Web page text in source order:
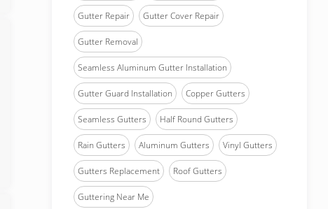
Gutter Repair Gutter Cover Repair
Gutter Removal
Seamless Aluminum Gutter Installation
Gutter Guard Installation Copper Gutters
Seamless Gutters Half Round Gutters
Rain Gutters Aluminum Gutters Vinyl Gutters
Gutters Replacement Roof Gutters
Guttering Near Me